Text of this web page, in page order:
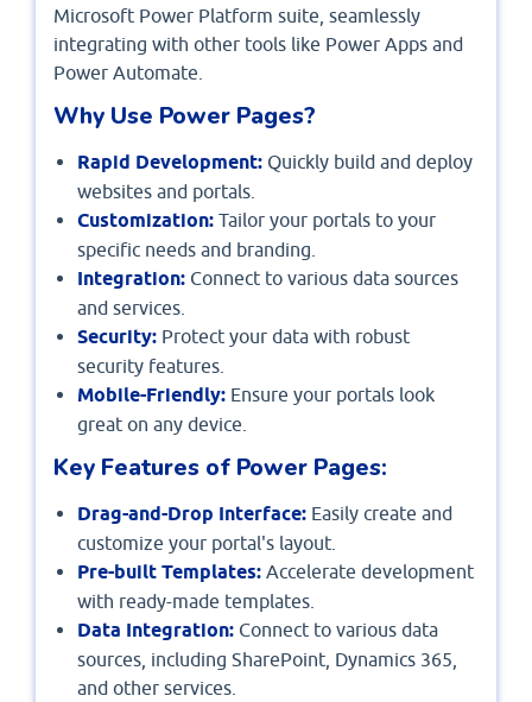
Microsoft Power Platform suite, seamlessly
integrating with other tools like Power Apps and
Power Automate.
Why Use Power Pages?
Rapid Development: Quickly build and deploy
websites and portals.
Customization: Tailor your portals to your
specific needs and branding.
Integration: Connect to various data sources
and services.
Security: Protect your data with robust
security features.
Mobile-Friendly: Ensure your portals look
great on any device.
Key Features of Power Pages:
Drag-and-Drop Interface: Easily create and
customize your portal's layout.
Pre-built Templates: Accelerate development
with ready-made templates.
Data Integration: Connect to various data
sources, including SharePoint, Dynamics 365,
and other services.